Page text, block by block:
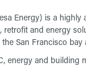
Energy) is a highly
retrofit and energy
San Francisco
energy and building